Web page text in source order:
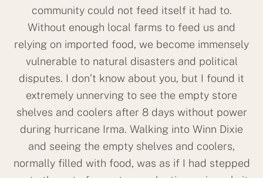
community could not feed itself it had to.
Without enough local farms to feed us and
relying on imported food, we become immensely
vulnerable to natural disasters and political
disputes. I don’t know about you, but I found it
extremely unnerving to see the empty store
shelves and coolers after 8 days without power
during hurricane Irma. Walking into Winn Dixie
and seeing the empty shelves and coolers,
normally filled with food, was as if I had stepped